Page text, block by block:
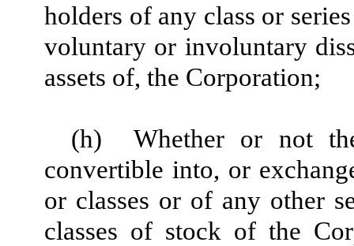
holders of any class or
voluntary or involuntary
assets of, the Corporation;
(h)
Whether or not
convertible into, or
or classes or of any other
classes of stock of the